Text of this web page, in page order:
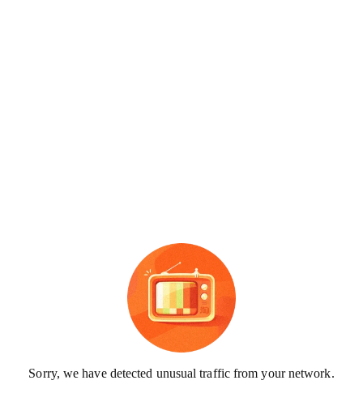
Sorry, we have detected unusual traffic from your network.